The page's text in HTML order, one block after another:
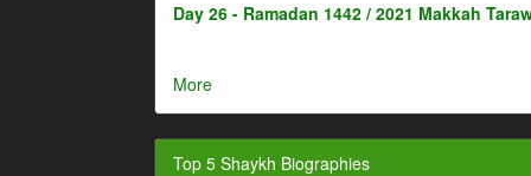
Day 26 - Ramadan 1442 / 2021 Makkah
More
Top 5 Shaykh Biographies